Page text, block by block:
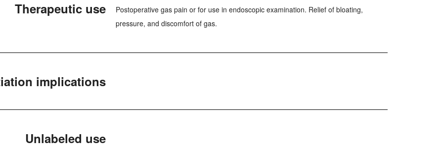
Therapeutic use
Postoperative gas pain or for use in endoscopic examination. Relief of bloating,
pressure, and discomfort of gas.
implications
Unlabeled use